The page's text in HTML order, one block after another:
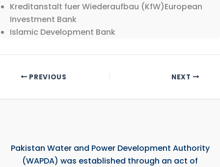
Kreditanstalt fuer Wiederaufbau (KfW)European
Investment Bank
Islamic Development Bank
PREVIOUS NEXT
Pakistan Water and Power Development Authority
(WAPDA) was established through an act of